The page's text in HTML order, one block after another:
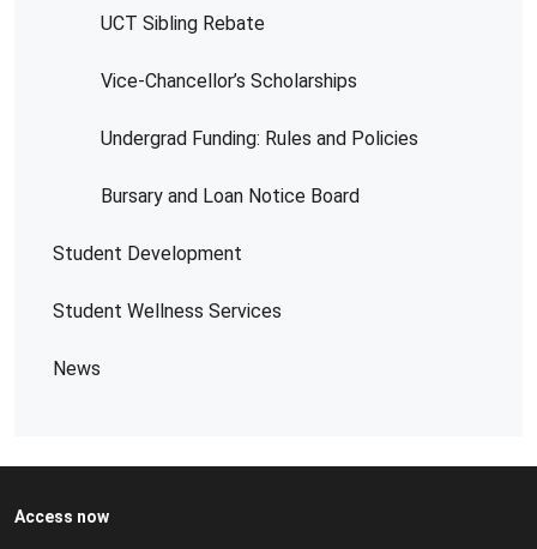
UCT Sibling Rebate
Vice-Chancellor’s Scholarships
Undergrad Funding: Rules and Policies
Bursary and Loan Notice Board
Student Development
Student Wellness Services
News
Access now